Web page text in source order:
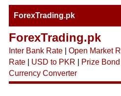
ForexTrading.pk
ForexTrading.pk
Inter Bank Rate| Open Market
Rate| USD to PKR Prize Bond
Currency Converter